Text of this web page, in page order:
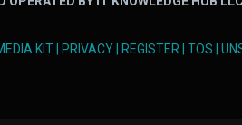
KIT PRIVACY REGISTER TOS